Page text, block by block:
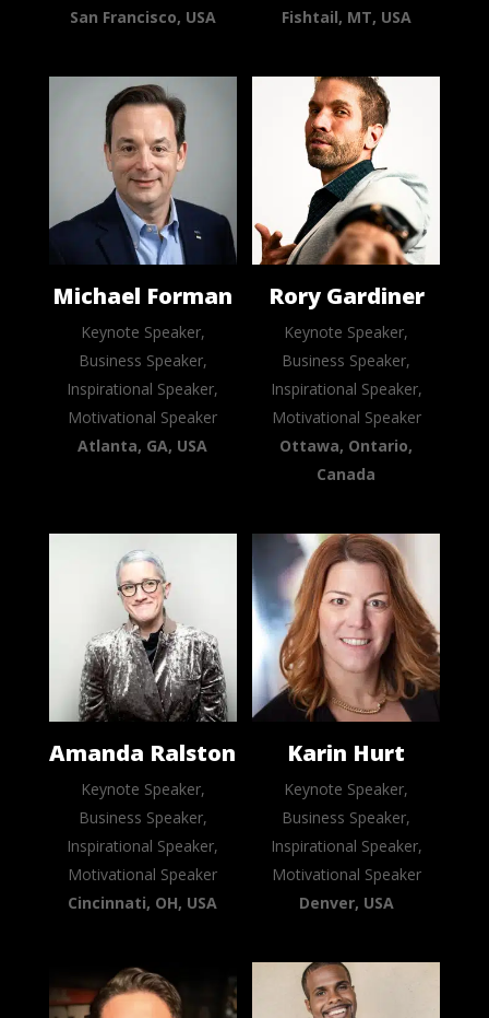
San Francisco, USA
Fishtail, MT, USA
Michael Forman
Keynote Speaker,
Business Speaker,
Inspirational Speaker,
Motivational Speaker
Atlanta, GA, USA
Rory Gardiner
Keynote Speaker,
Business Speaker,
Inspirational Speaker,
Motivational Speaker
Ottawa, Ontario,
Canada
Amanda Ralston
Keynote Speaker,
Business Speaker,
Inspirational Speaker,
Motivational Speaker
Cincinnati, OH, USA
Karin Hurt
Keynote Speaker,
Business Speaker,
Inspirational Speaker,
Motivational Speaker
Denver, USA